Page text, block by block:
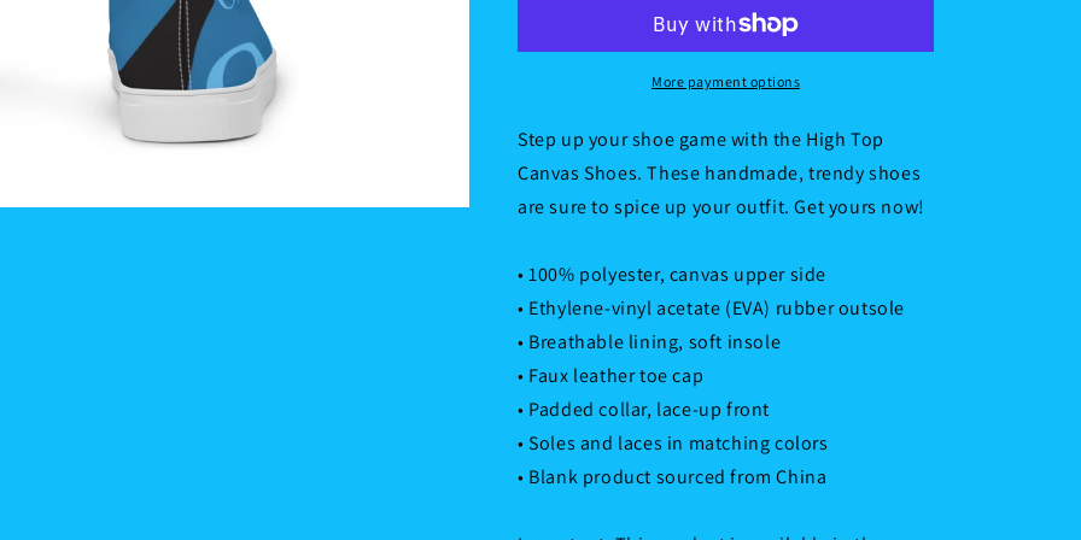
shoes
canvas
shoes
More payment options
Step up your shoe game with the High Top
Canvas Shoes. These handmade, trendy shoes
are sure to spice up your outfit. Get yours now!
• 100% polyester, canvas upper side
• Ethylene-vinyl acetate (EVA) rubber outsole
• Breathable lining, soft insole
• Faux leather toe cap
• Padded collar, lace-up front
• Soles and laces in matching colors
• Blank product sourced from China